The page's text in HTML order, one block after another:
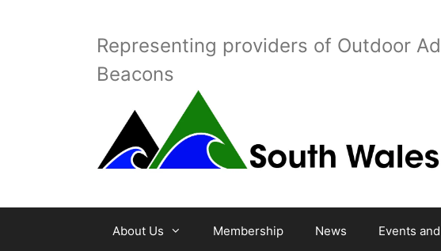
Representing providers of Outdoor
Beacons
About Us Membership News Events